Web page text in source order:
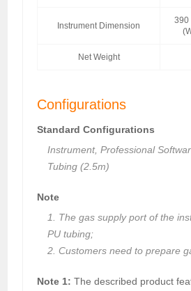
Instrument Dimension
390
Net Weight
Configurations
Standard Configurations
Instrument, Professional
Tubing (2.5m)
Note
1. The gas supply port of the
PU tubing;
2. Customers need to prepare
Note 1: The described product